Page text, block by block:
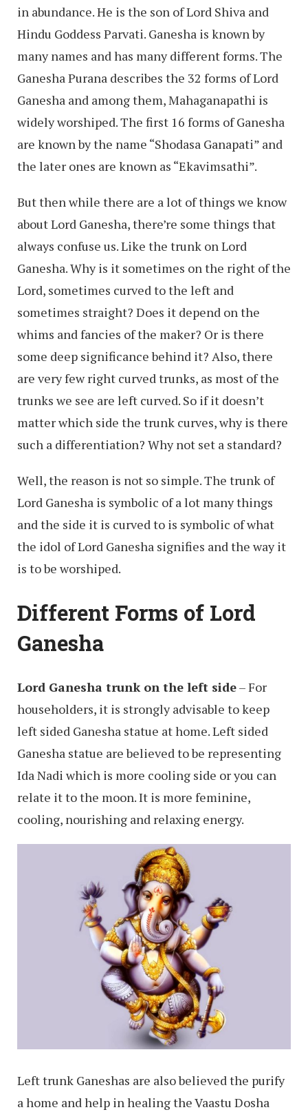
in abundance. He is the son of Lord Shiva and
Hindu Goddess Parvati. Ganesha is known by
many names and has many different forms. The
Ganesha Purana describes the 32 forms of Lord
Ganesha and among them, Mahaganapathi is
widely worshiped. The first 16 forms of Ganesha
are known by the name “Shodasa Ganapati” and
the later ones are known as “Ekavimsathi”.
But then while there are a lot of things we know
about Lord Ganesha, there’re some things that
always confuse us. Like the trunk on Lord
Ganesha. Why is it sometimes on the right of the
Lord, sometimes curved to the left and
sometimes straight? Does it depend on the
whims and fancies of the maker? Or is there
some deep significance behind it? Also, there
are very few right curved trunks, as most of the
trunks we see are left curved. So if it doesn’t
matter which side the trunk curves, why is there
such a differentiation? Why not set a standard?
Well, the reason is not so simple. The trunk of
Lord Ganesha is symbolic of a lot many things
and the side it is curved to is symbolic of what
the idol of Lord Ganesha signifies and the way it
is to be worshiped.
Different Forms of Lord
Ganesha
Lord Ganesha trunk on the left side– For
householders, it is strongly advisable to keep
left sided Ganesha statue at home. Left sided
Ganesha statue are believed to be representing
Ida Nadi which is more cooling side or you can
relate it to the moon. It is more feminine,
cooling, nourishing and relaxing energy.
Left trunk Ganeshas are also believed the purify
a home and help in healing the Vaastu Dosha